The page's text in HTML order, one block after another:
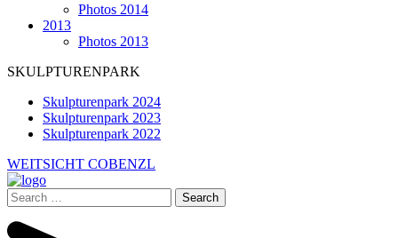
Photos 2014
2013
Photos 2013
SKULPTURENPARK
Skulpturenpark 2024
Skulpturenpark 2023
Skulpturenpark 2022
WEITSICHT COBENZL
Search
for: